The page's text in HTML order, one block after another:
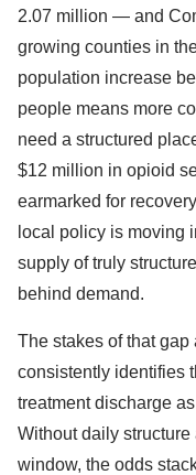
2.07 million — and
growing counties in
population increase
people means more
need a structured
$12 million in opioid
earmarked for
local policy is moving
supply of truly
behind demand.
The stakes of that gap
consistently identifies
treatment discharge
Without daily
window, the odds